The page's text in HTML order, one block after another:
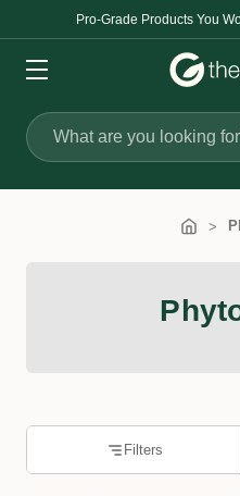
Pro-Grade Products You
Search
Filters